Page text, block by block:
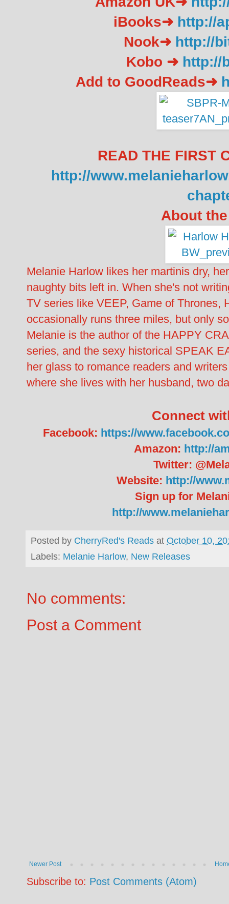
iBooks➜ http://
Nook➜ http://
Kobo ➜ http://
Add to GoodReads➜
READ THE FIRST
http://
About
Melanie Harlow likes her martinis dry,
naughty bits left in. When she's not
TV series like VEEP, Game of Thrones,
occasionally runs three miles, but only
Melanie is the author of the HAPPY
series, and the sexy historical SPEAK
her glass to romance readers and
where she lives with her husband, two
Connect
Facebook: https://
Amazon: http://
Twitter:
Website: http://
Sign up for
http://
Posted by CherryRed's Reads at October 10,
Labels: Melanie Harlow, New Releases
No comments:
Post a Comment
Newer Post
Subscribe to: Post Comments (Atom)